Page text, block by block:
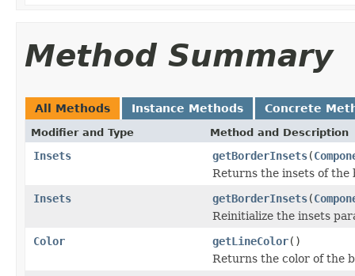
Method Summary
All Methods Instance Methods Concrete
Modifier and Type Method and Description
Insets getBorderInsets(
Returns the insets of the
Insets
getBorderInsets(
Reinitialize the insets
Color
getLineColor()
Returns the color of the